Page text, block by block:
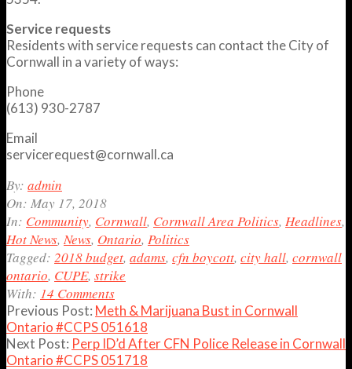
Service requests
Residents with service requests can contact the City of
Cornwall in a variety of ways:
Phone
(613) 930-2787
Email
servicerequest@cornwall.ca
2018-
05-
17
By: admin
On: May 17, 2018
In: Community, Cornwall, Cornwall Area Politics, Headlines,
Hot News, News, Ontario, Politics
Tagged: 2018 budget, adams, cfn boycott, city hall, cornwall
ontario, CUPE, strike
With: 14 Comments
Previous Post: Meth & Marijuana Bust in Cornwall
Ontario #CCPS 051618
Next Post: Perp ID’d After CFN Police Release in Cornwall
Ontario #CCPS 051718